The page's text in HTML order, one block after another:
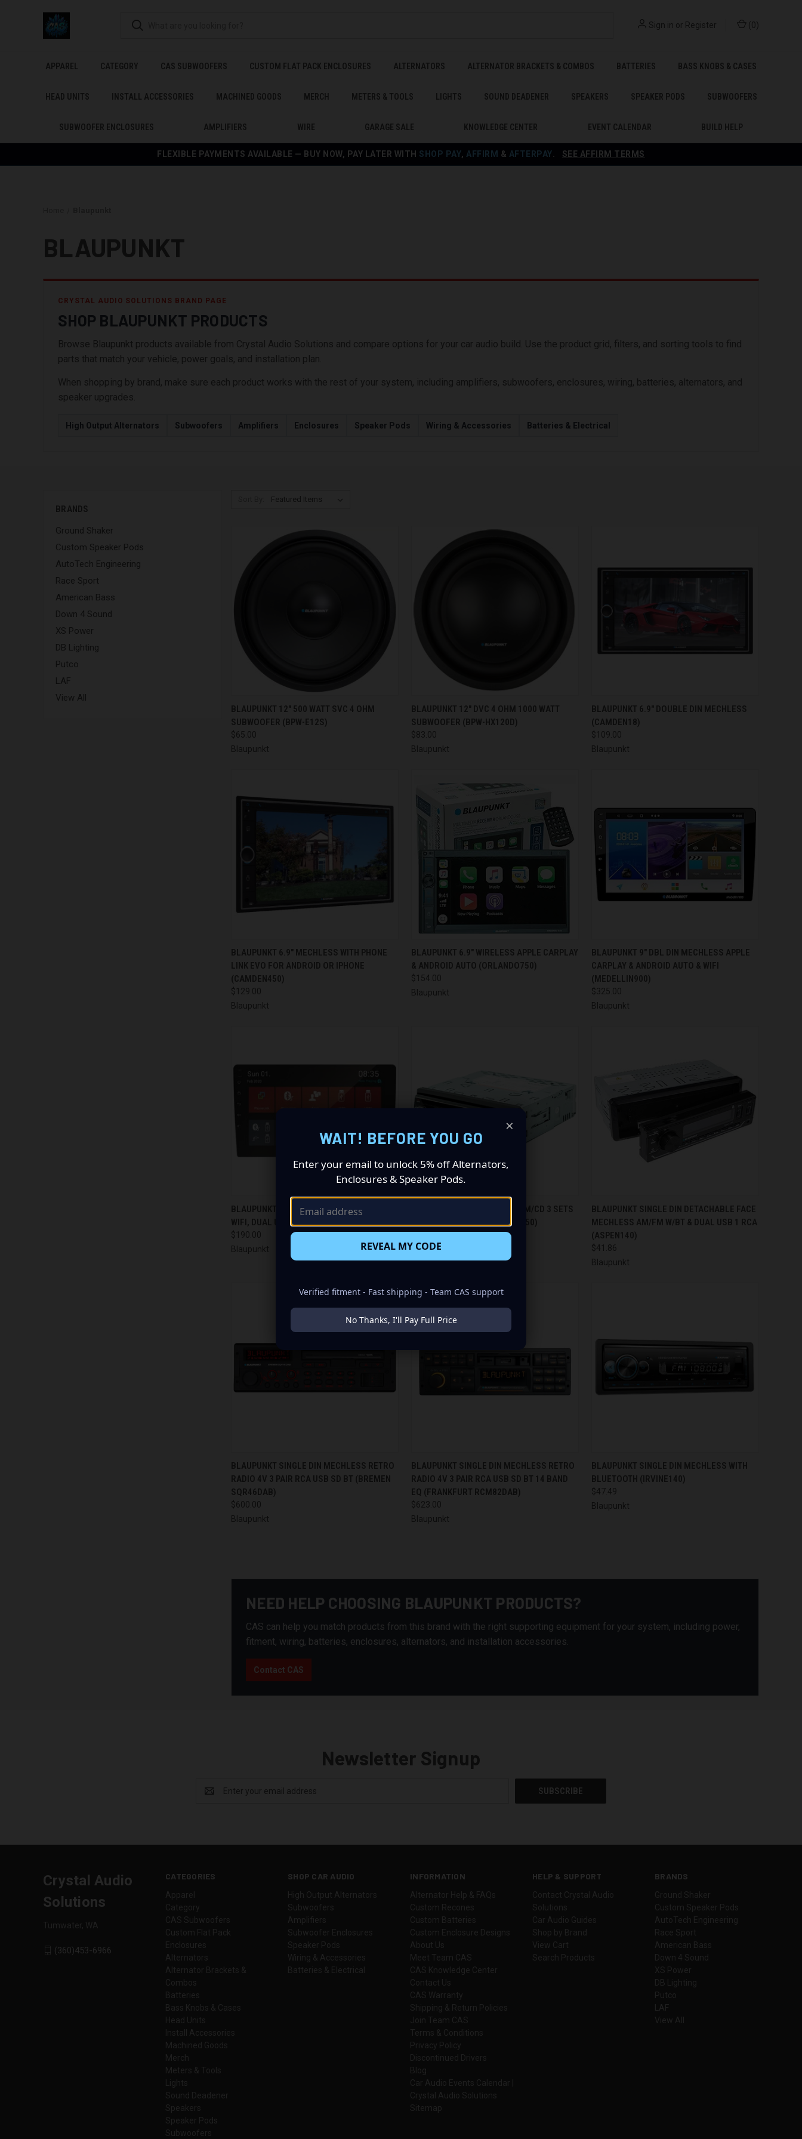
FLEXIBLE PAYMENTS AVAILABLE — BUY NOW, PAY LATER WITH SHOP PAY, AFFIRM & AFTERPAY SEE AFFIRM TERMS
Sign in or Register ( 0 )
APPAREL CATEGORY CAS SUBWOOFERS CUSTOM FLAT PACK ENCLOSURES ALTERNATORS ALTERNATOR BRACKETS & COMBOS BATTERIES BASS KNOBS & CASES
HEAD UNITS INSTALL ACCESSORIES MACHINED GOODS MERCH METERS & TOOLS LIGHTS SOUND DEADENER SPEAKERS SPEAKER PODS SUBWOOFERS
SUBWOOFER ENCLOSURES AMPLIFIERS WIRE GARAGE SALE KNOWLEDGE CENTER EVENT CALENDAR BUILD HELP
BLAUPUNKT
CRYSTAL AUDIO SOLUTIONS BRAND PAGE
SHOP BLAUPUNKT PRODUCTS
Browse Blaupunkt products available from Crystal Audio Solutions and compare options for your car audio build. Use the product grid, filters, and sorting tools to find
parts that match your vehicle, power goals, and installation plan.
When shopping by brand, make sure each product works with the rest of your system, including amplifiers, subwoofers, enclosures, wiring, batteries, alternators, and
speaker upgrades.
High Output Alternators Subwoofers Amplifiers Enclosures Speaker Pods Wiring & Accessories Batteries & Electrical
BRANDS
Ground Shaker
Custom Speaker Pods
AutoTech Engineering
Race Sport
American Bass
Down 4 Sound
XS Power
DB Lighting
Putco
LAF
View All
QUICK VIEW ADD TO CART
Compare
BLAUPUNKT 12" 500 WATT SVC 4 OHM
SUBWOOFER (BPW-E12S)
$65.00
Blaupunkt
QUICK VIEW ADD TO CART
Compare
BLAUPUNKT 12" DVC 4 OHM 1000 WATT
SUBWOOFER (BPW-HX120D)
$83.00
Blaupunkt
QUICK VIEW ADD TO CART
Compare
BLAUPUNKT 6.9" DOUBLE DIN MECHLESS
(CAMDEN18)
$109.00
Blaupunkt
QUICK VIEW ADD TO CART
Compare
BLAUPUNKT 6.9" MECHLESS WITH PHONE
LINK EVO FOR ANDROID OR IPHONE
(CAMDEN450)
$129.00
Blaupunkt
QUICK VIEW ADD TO CART
Compare
BLAUPUNKT 6.9" WIRELESS APPLE CARPLAY
& ANDROID AUTO (ORLANDO750)
$154.00
Blaupunkt
QUICK VIEW ADD TO CART
Compare
BLAUPUNKT 9" DBL DIN MECHLESS APPLE
CARPLAY & ANDROID AUTO & WIFI
(MEDELLIN900)
$325.00
Blaupunkt
QUICK VIEW
Compare
BLAUPUNKT 9" MECHLESS W/ ANDROID OS
WIFI, DUAL USB & BT (LONGBEACH970)
$190.00
Blaupunkt
ADD TO CART
Compare
BLAUPUNKT SINGLE DIN AM/FM/CD 3 SETS
OF RCA & BT (BEVERLYHILLS150)
$87.01
Blaupunkt
QUICK VIEW ADD TO CART
Compare
BLAUPUNKT SINGLE DIN DETACHABLE FACE
MECHLESS AM/FM W/BT & DUAL USB 1 RCA
(ASPEN140)
$41.86
Blaupunkt
QUICK VIEW ADD TO CART
Compare
BLAUPUNKT SINGLE DIN MECHLESS RETRO
RADIO 4V 3 PAIR RCA USB SD BT (BREMEN
SQR46DAB)
$600.00
Blaupunkt
QUICK VIEW ADD TO CART
Compare
BLAUPUNKT SINGLE DIN MECHLESS RETRO
RADIO 4V 3 PAIR RCA USB SD BT 14 BAND
EQ (FRANKFURT RCM82DAB)
$623.00
Blaupunkt
QUICK VIEW ADD TO CART
Compare
BLAUPUNKT SINGLE DIN MECHLESS WITH
BLUETOOTH (IRVINE140)
$47.49
Blaupunkt
NEED HELP CHOOSING BLAUPUNKT PRODUCTS?
CAS can help you match products from this brand with the right supporting equipment for your system, including power,
fitment, wiring, batteries, enclosures, alternators, and installation accessories.
Contact CAS
Newsletter Signup
Address
CATEGORIES SHOP CAR AUDIO INFORMATION HELP & SUPPORT BRANDS
Crystal Audio
Solutions
(360)453-6966
×
WAIT! BEFORE YOU GO
Enter your email to unlock 5% off Alternators,
Enclosures & Speaker Pods.
REVEAL MY CODE
Verified fitment - Fast shipping - Team CAS support
No Thanks, I'll Pay Full Price